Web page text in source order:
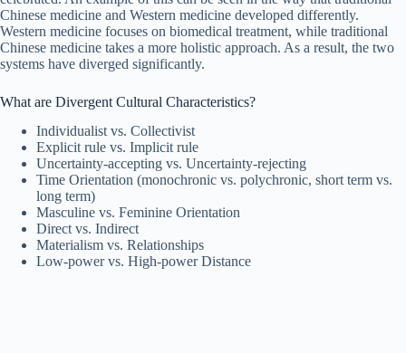
Chinese medicine and Western medicine developed differently.
Western medicine focuses on biomedical treatment, while traditional
Chinese medicine takes a more holistic approach. As a result, the two
systems have diverged significantly.
What are Divergent Cultural Characteristics?
Individualist vs. Collectivist
Explicit rule vs. Implicit rule
Uncertainty-accepting vs. Uncertainty-rejecting
Time Orientation (monochronic vs. polychronic, short term vs.
long term)
Masculine vs. Feminine Orientation
Direct vs. Indirect
Materialism vs. Relationships
Low-power vs. High-power Distance